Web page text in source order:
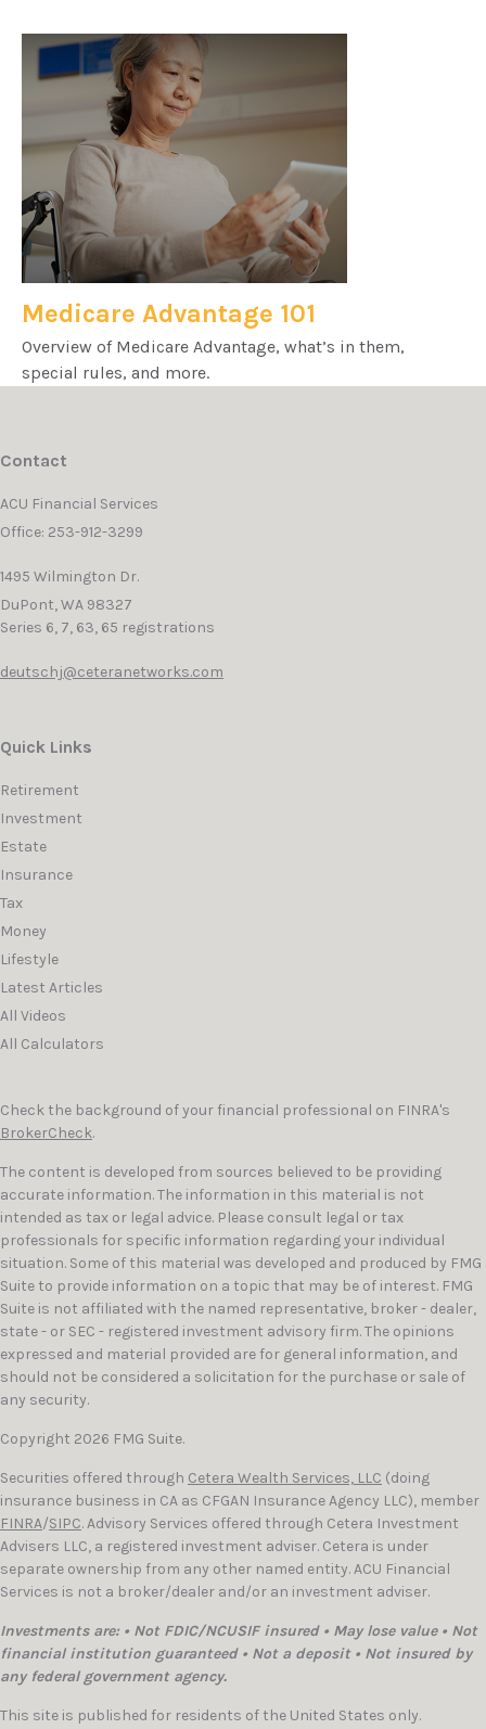
Medicare Advantage 101
Overview of Medicare Advantage, what’s in them,
special rules, and more.
Contact
ACU Financial Services
Office: 253-912-3299
1495 Wilmington Dr.
DuPont,WA 98327
Series 6, 7, 63, 65 registrations
deutschj@ceteranetworks.com
Quick Links
Retirement
Investment
Estate
Insurance
Tax
Money
Lifestyle
Latest Articles
All Videos
All Calculators
Check the background of your financial professional on FINRA's
BrokerCheck.
The content is developed from sources believed to be providing
accurate information. The information in this material is not
intended as tax or legal advice. Please consult legal or tax
professionals for specific information regarding your individual
situation. Some of this material was developed and produced by FMG
Suite to provide information on a topic that may be of interest. FMG
Suite is not affiliated with the named representative, broker - dealer,
state - or SEC - registered investment advisory firm. The opinions
expressed and material provided are for general information, and
should not be considered a solicitation for the purchase or sale of
any security.
Copyright 2026 FMG Suite.
Securities offered through Cetera Wealth Services, LLC (doing
insurance business in CA as CFGAN Insurance Agency LLC), member
FINRA/SIPC. Advisory Services offered through Cetera Investment
Advisers LLC, a registered investment adviser. Cetera is under
separate ownership from any other named entity. ACU Financial
Services is not a broker/dealer and/or an investment adviser.
Investments are: • Not FDIC/NCUSIF insured • May lose value • Not
financial institution guaranteed • Not a deposit • Not insured by
any federal government agency.
This site is published for residents of the United States only.